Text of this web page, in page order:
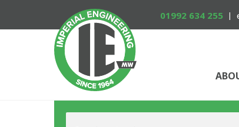
01992 634 255